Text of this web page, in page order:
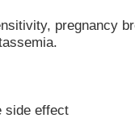
pregnancy
side effect